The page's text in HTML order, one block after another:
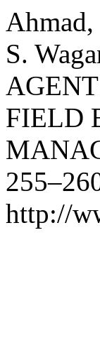
S.
FIELD
http://